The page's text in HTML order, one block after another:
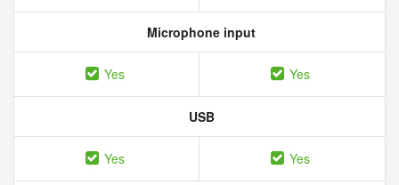
Microphone input
Yes Yes
USB
Yes Yes